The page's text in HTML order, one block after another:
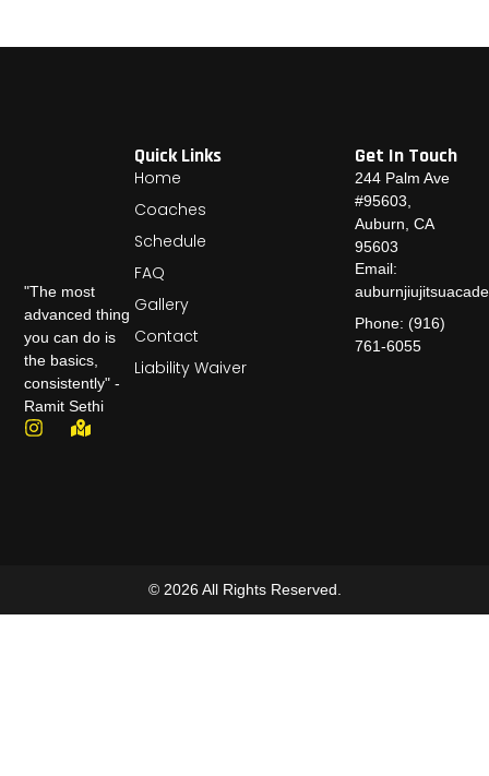
"The most
advanced thing
you can do is
the basics,
consistently" -
Ramit Sethi
Quick Links
Home
Coaches
Schedule
FAQ
Gallery
Contact
Liability Waiver
Get In Touch
244 Palm Ave
#95603,
Auburn, CA
95603
Email:
Phone: (916)
761-6055
© 2026 All Rights Reserved.